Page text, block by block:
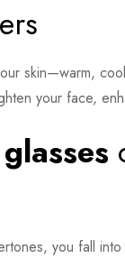
skin—warm,
your face,
you fall